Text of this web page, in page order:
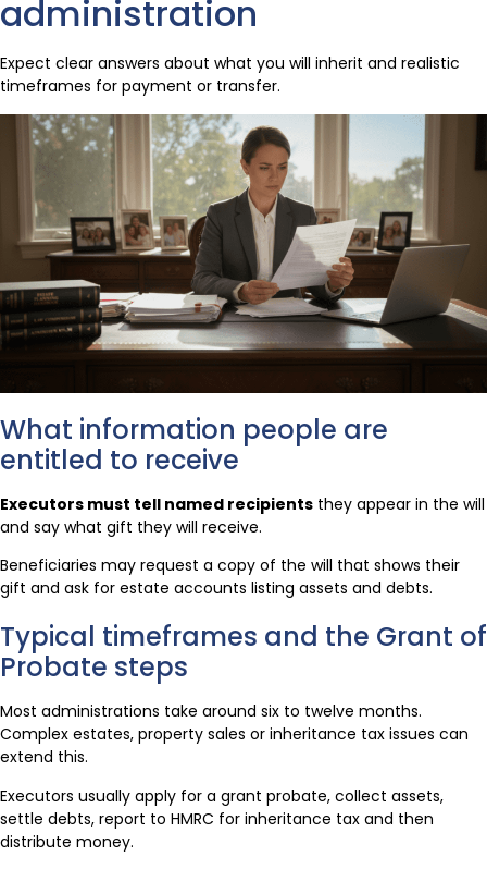
administration
Expect clear answers about what you will inherit and realistic
timeframes for payment or transfer.
What information people are
entitled to receive
Executors must tell named recipients they appear in the will
and say what gift they will receive.
Beneficiaries may request a copy of the will that shows their
gift and ask for estate accounts listing assets and debts.
Typical timeframes and the Grant of
Probate steps
Most administrations take around six to twelve months.
Complex estates, property sales or inheritance tax issues can
extend this.
Executors usually apply for a grant probate, collect assets,
settle debts, report to HMRC for inheritance tax and then
distribute money.